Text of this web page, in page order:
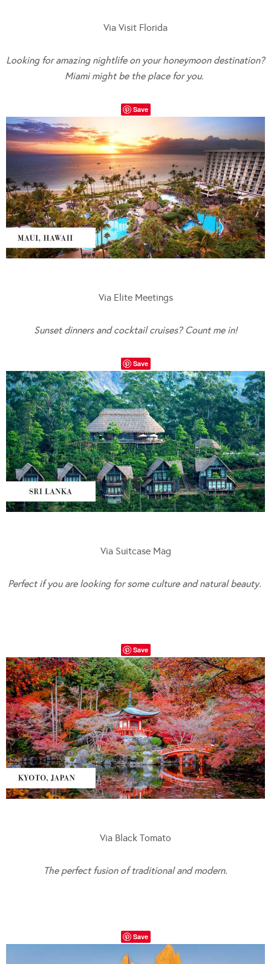
Via Visit Florida
Looking for amazing nightlife on your honeymoon destination?
Miami might be the place for you.
Save
Via Elite Meetings
Sunset dinners and cocktail cruises? Count me in!
Save
Via Suitcase Mag
Perfect if you are looking for some culture and natural beauty.
Save
Via Black Tomato
The perfect fusion of traditional and modern.
Save